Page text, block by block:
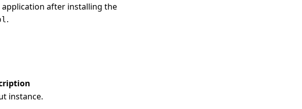
application after installing the
.
instance.